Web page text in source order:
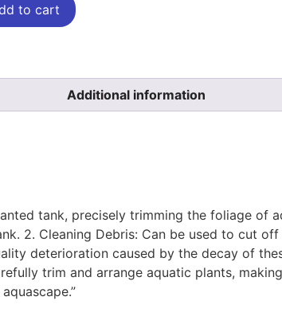
to cart
Additional information
tank, precisely trimming the foliage of
2. Cleaning Debris: Can be used to cut
deterioration caused by the decay of
trim and arrange aquatic plants,